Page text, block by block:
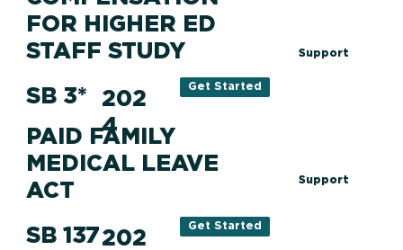
FOR HIGHER ED
STAFF STUDY
SB 3*
PAID FAMILY
MEDICAL LEAVE
ACT
202
4
Get Started
SB 137202
Get Started
Support
Support